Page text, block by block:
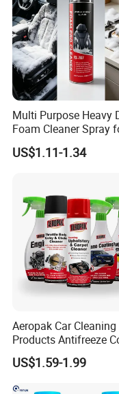
Where to Use:
Specifically use on
gaskets surfaces.
Product Parameters
Place of Origin
3 years
450ml
Service OEM,ODM
Fast evaporating
Multi Purpose Heavy
Foam Cleaner Spray
Professional Car
Car Seats, Upholstery,
US$1.11-1.34
Aeropak Car Cleaning
Products Antifreeze
Car Spray Tire Sealer
Carburetor Wax Air
US$1.59-1.99